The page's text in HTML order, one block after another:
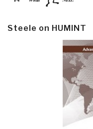
Steele on HUMINT